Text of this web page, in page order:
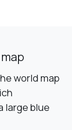
world map
large blue